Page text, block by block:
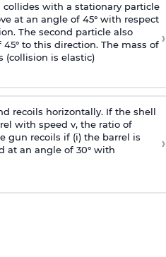
with a stationary particle
at an angle of 45° with respect
The second particle also
to this direction. The mass of
(collision is elastic)
›
recoils horizontally. If the shell
with speed v, the ratio of
gun recoils if (i) the barrel is
at an angle of 30° with
›